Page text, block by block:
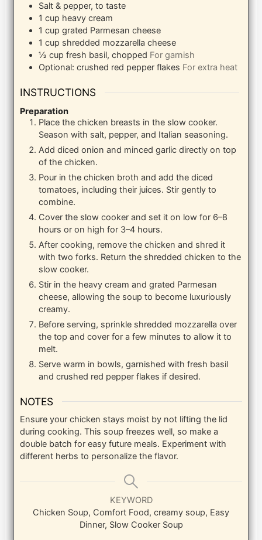
Salt & pepper, to taste
1 cup heavy cream
1 cup grated Parmesan cheese
1 cup shredded mozzarella cheese
½ cup fresh basil, chopped For garnish
Optional: crushed red pepper flakes For extra heat
INSTRUCTIONS
Preparation
Place the chicken breasts in the slow cooker.
Season with salt, pepper, and Italian seasoning.
Add diced onion and minced garlic directly on top
of the chicken.
Pour in the chicken broth and add the diced
tomatoes, including their juices. Stir gently to
combine.
Cover the slow cooker and set it on low for 6–8
hours or on high for 3–4 hours.
After cooking, remove the chicken and shred it
with two forks. Return the shredded chicken to the
slow cooker.
Stir in the heavy cream and grated Parmesan
cheese, allowing the soup to become luxuriously
creamy.
Before serving, sprinkle shredded mozzarella over
the top and cover for a few minutes to allow it to
melt.
Serve warm in bowls, garnished with fresh basil
and crushed red pepper flakes if desired.
NOTES
Ensure your chicken stays moist by not lifting the lid
during cooking. This soup freezes well, so make a
double batch for easy future meals. Experiment with
different herbs to personalize the flavor.
KEYWORD
Chicken Soup, Comfort Food, creamy soup, Easy
Dinner, Slow Cooker Soup